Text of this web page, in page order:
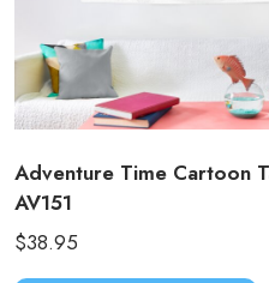
Adventure Time Cartoon
AV151
$38.95